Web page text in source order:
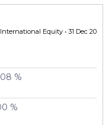
691
Equity • 31 Dec 2024
%
%